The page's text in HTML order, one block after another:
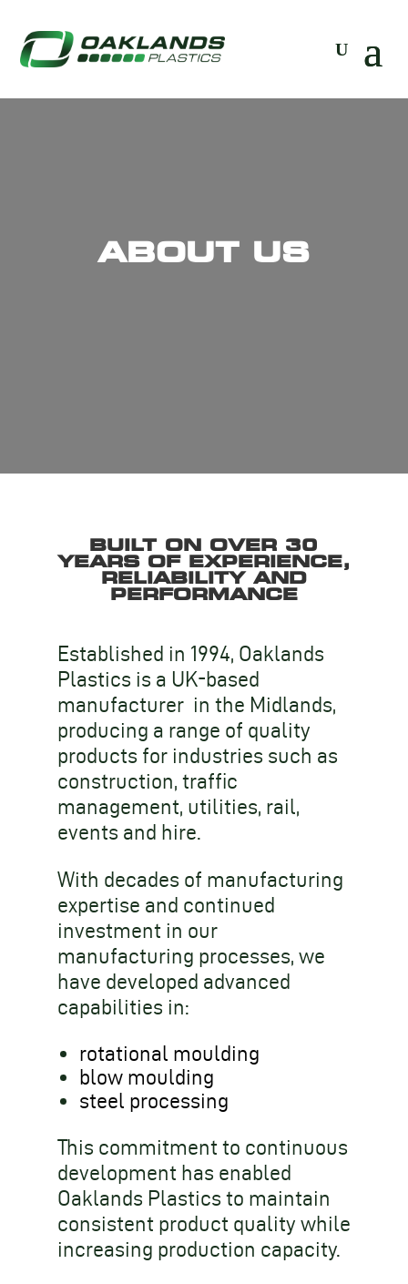
ABOUT US
BUILT ON OVER 30
YEARS OF EXPERIENCE,
RELIABILITY AND
PERFORMANCE
Established in 1994, Oaklands
Plastics is a UK-based
manufacturer in the Midlands,
producing a range of quality
products for industries such as
construction, traffic
management, utilities, rail,
events and hire.
With decades of manufacturing
expertise and continued
investment in our
manufacturing processes, we
have developed advanced
capabilities in:
rotational moulding
blow moulding
steel processing
This commitment to continuous
development has enabled
Oaklands Plastics to maintain
consistent product quality while
increasing production capacity.